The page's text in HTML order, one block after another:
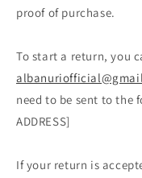
proof of purchase.
To start a return, you
need to be sent to the
ADDRESS]
If your return is